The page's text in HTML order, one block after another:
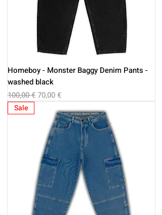
Homeboy - Monster Baggy Denim Pants -
washed black
Regular Price
100,00 €Sale Price
70,00 €
Sale